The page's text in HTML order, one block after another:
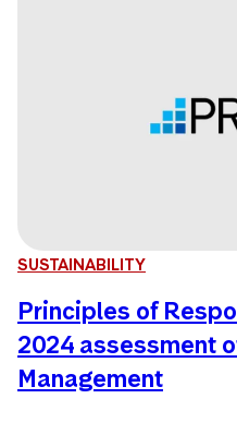
SUSTAINABILITY
Principles of
2024 assessment
Management